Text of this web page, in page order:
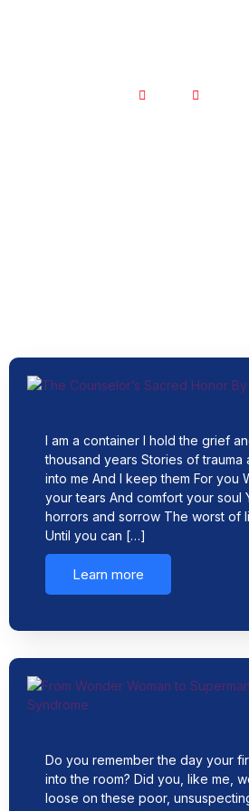
I am a container I hold the grief
thousand years Stories of trauma
into me And I keep them For you
your tears And comfort your soul
horrors and sorrow The worst of
Until you can […]
Learn more
Do you remember the day your
into the room? Did you, like me,
loose on these poor,